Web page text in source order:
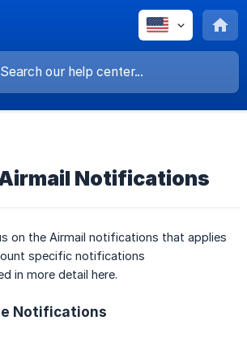
Notifications
on the Airmail notifications that applies
specific notifications
in more detail here.
Notifications